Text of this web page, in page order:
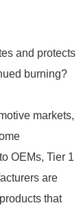
and protects
burning?
markets,
OEMs, Tier 1
are
that